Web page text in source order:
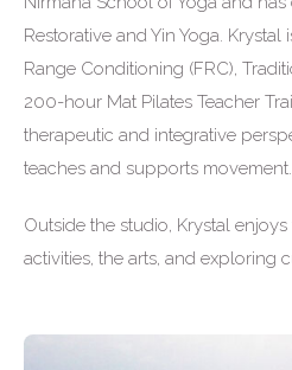
Restorative and Yin Yoga.
Range Conditioning (FRC),
200-hour Mat Pilates Teacher
therapeutic and integrative
teaches and supports movement.
Outside the studio, Krystal
activities, the arts, and exploring